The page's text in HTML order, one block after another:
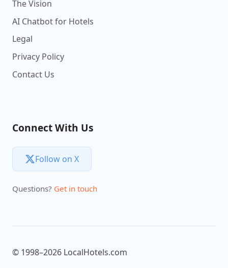
The Vision
AI Chatbot for Hotels
Legal
Privacy Policy
Contact Us
Connect With Us
Follow on X
Questions? Get in touch
© 1998–2026 LocalHotels.com